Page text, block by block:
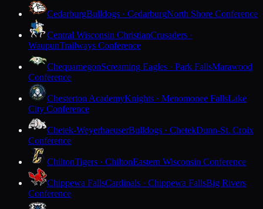
CedarburgBulldogs · CedarburgNorth Shore Conference
Central Wisconsin ChristianCrusaders ·
WaupunTrailways Conference
ChequamegonScreaming Eagles · Park FallsMarawood
Conference
Chesterton AcademyKnights · Menomonee FallsLake
City Conference
Chetek-WeyerhaeuserBulldogs · ChetekDunn-St. Croix
Conference
ChiltonTigers · ChiltonEastern Wisconsin Conference
Chippewa FallsCardinals · Chippewa FallsBig Rivers
Conference